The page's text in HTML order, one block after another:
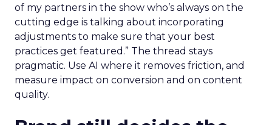
of my partners in the show who’s always on the
cutting edge is talking about incorporating
adjustments to make sure that your best
practices get featured.” The thread stays
pragmatic. Use AI where it removes friction, and
measure impact on conversion and on content
quality.